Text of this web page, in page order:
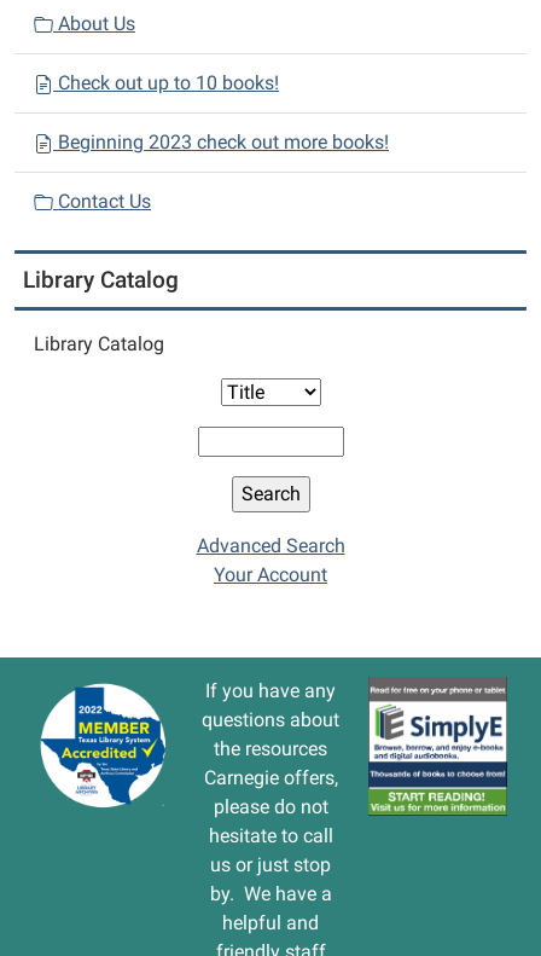
About Us
Check out up to 10 books!
Beginning 2023 check out more books!
Contact Us
Library Catalog
Library Catalog
Advanced Search
Your Account
If you have any
questions about
the resources
Carnegie offers,
please do not
hesitate to call
us or just stop
by. We have a
helpful and